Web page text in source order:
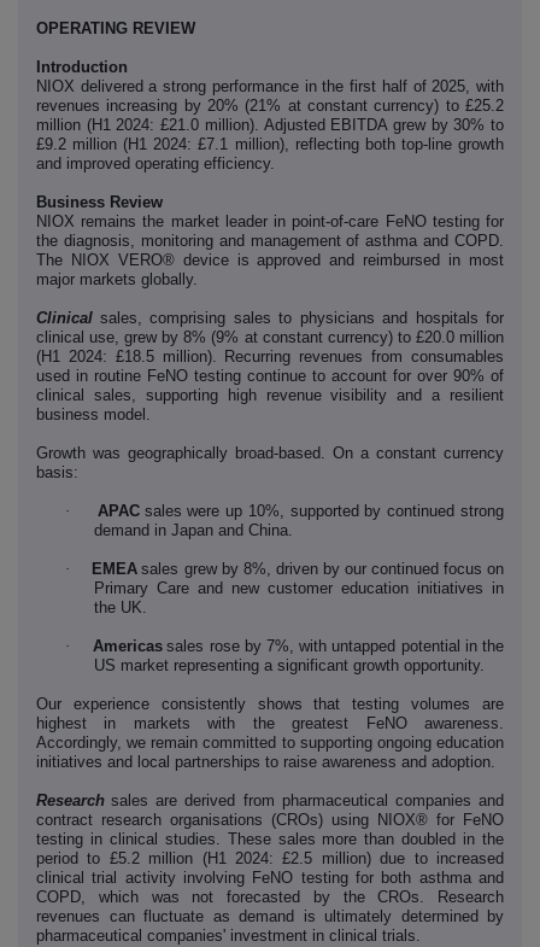
OPERATING REVIEW
Introduction
NIOX delivered a strong performance in the first half of 2025, with
revenues increasing by 20% (21% at constant currency) to £25.2
million (H1 2024: £21.0 million). Adjusted EBITDA grew by 30% to
£9.2 million (H1 2024: £7.1 million), reflecting both top-line growth
and improved operating efficiency.
Business Review
NIOX remains the market leader in point-of-care FeNO testing for
the diagnosis, monitoring and management of asthma and COPD.
The NIOX VERO® device is approved and reimbursed in most
major markets globally.
Clinical sales, comprising sales to physicians and hospitals for
clinical use, grew by 8% (9% at constant currency) to £20.0 million
(H1 2024: £18.5 million). Recurring revenues from consumables
used in routine FeNO testing continue to account for over 90% of
clinical sales, supporting high revenue visibility and a resilient
business model.
Growth was geographically broad-based. On a constant currency
basis:
· APAC sales were up 10%, supported by continued strong
demand in Japan and China.
· EMEA sales grew by 8%, driven by our continued focus on
Primary Care and new customer education initiatives in
the UK.
· Americas sales rose by 7%, with untapped potential in the
US market representing a significant growth opportunity.
Our experience consistently shows that testing volumes are
highest in markets with the greatest FeNO awareness.
Accordingly, we remain committed to supporting ongoing education
initiatives and local partnerships to raise awareness and adoption.
Research sales are derived from pharmaceutical companies and
contract research organisations (CROs) using NIOX® for FeNO
testing in clinical studies. These sales more than doubled in the
period to £5.2 million (H1 2024: £2.5 million) due to increased
clinical trial activity involving FeNO testing for both asthma and
COPD, which was not forecasted by the CROs. Research
revenues can fluctuate as demand is ultimately determined by
pharmaceutical companies' investment in clinical trials.